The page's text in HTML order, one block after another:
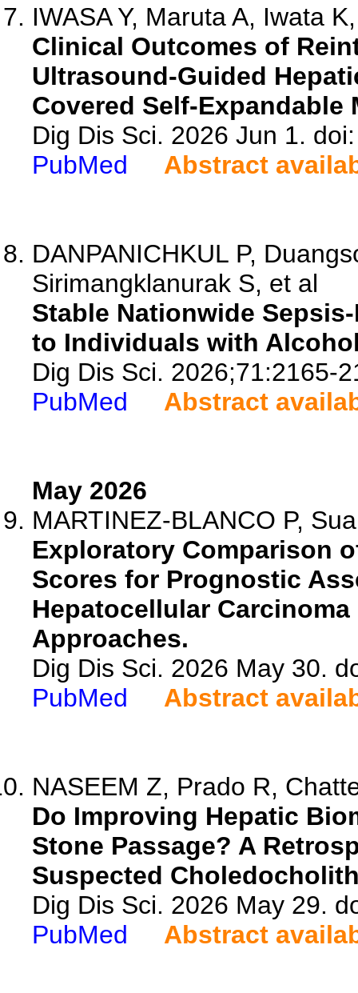
IWASA Y, Maruta A, Iwata
Clinical Outcomes of
Ultrasound-Guided
Covered Self-Expandable
Dig Dis Sci. 2026 Jun 1.
PubMed
Abstract
DANPANICHKUL P,
Sirimangklanurak S, et al
Stable Nationwide
to Individuals with
Dig Dis Sci. 2026;71:2165-
PubMed
Abstract
May 2026
MARTINEZ-BLANCO P,
Exploratory Comparison
Scores for Prognostic
Hepatocellular
Approaches.
Dig Dis Sci. 2026 May 30.
PubMed
Abstract
NASEEM Z, Prado R,
Do Improving Hepatic
Stone Passage? A
Suspected
Dig Dis Sci. 2026 May 29.
PubMed
Abstract